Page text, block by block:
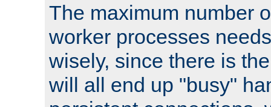
The maximum number
worker processes
wisely, since there is
will all end up "busy"